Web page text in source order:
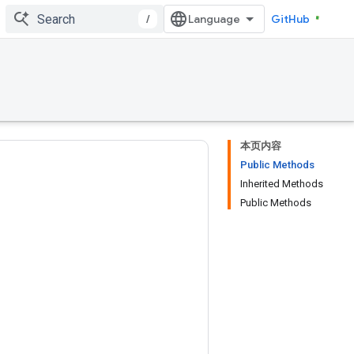
/ GitHub
本页内容
Public Methods
Inherited Methods
Public Methods